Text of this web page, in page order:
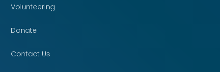
Volunteering
Donate
Contact Us